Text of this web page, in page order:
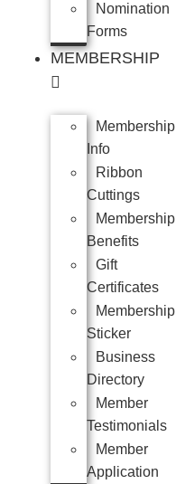
Nomination
Forms
MEMBERSHIP
Membership
Info
Ribbon
Cuttings
Membership
Benefits
Gift
Certificates
Membership
Sticker
Business
Directory
Member
Testimonials
Member
Application